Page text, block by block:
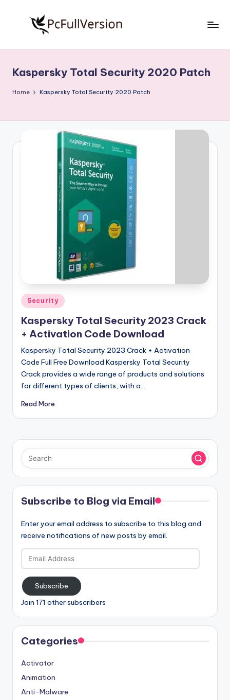
S
o
w
r
si
o
n
Free
Download
Full
Kaspersky Total Security 2020 Patch
Home Kaspersky Total Security 2020 Patch
Posted
in
Security
Kaspersky Total Security 2023 Crack
+ Activation Code Download
Kaspersky Total Security 2023 Crack + Activation
Code Full Free Download Kaspersky Total Security
Crack provides a wide range of products and solutions
for different types of clients, with a…
Read More
Subscribe to Blog via Email
Enter your email address to subscribe to this blog and
receive notifications of new posts by email.
Email
Address
Subscribe
Join 171 other subscribers
Categories
Activator
Animation
Anti-Malware